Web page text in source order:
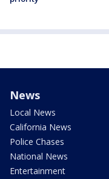
News
Local News
California News
Police Chases
National News
Entertainment